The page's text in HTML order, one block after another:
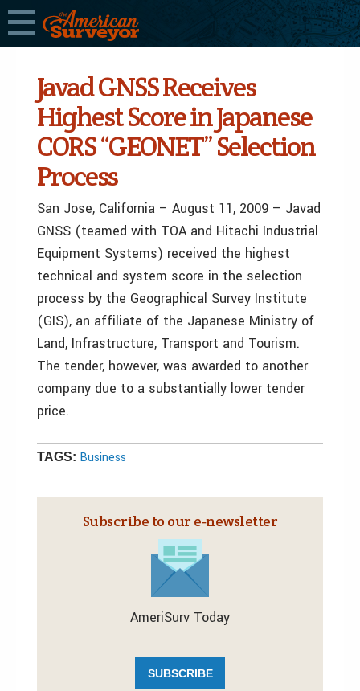
Javad GNSS Receives
Highest Score in Japanese
CORS “GEONET” Selection
Process
San Jose, California – August 11, 2009 – Javad
GNSS (teamed with TOA and Hitachi Industrial
Equipment Systems) received the highest
technical and system score in the selection
process by the Geographical Survey Institute
(GIS), an affiliate of the Japanese Ministry of
Land, Infrastructure, Transport and Tourism.
The tender, however, was awarded to another
company due to a substantially lower tender
price.
TAGS: Business
Subscribe to our e‑newsletter
AmeriSurv Today
SUBSCRIBE